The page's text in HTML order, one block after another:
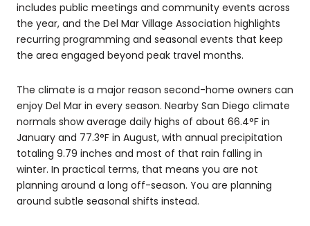
includes public meetings and community events across
the year, and the Del Mar Village Association highlights
recurring programming and seasonal events that keep
the area engaged beyond peak travel months.
The climate is a major reason second-home owners can
enjoy Del Mar in every season. Nearby San Diego climate
normals show average daily highs of about 66.4°F in
January and 77.3°F in August, with annual precipitation
totaling 9.79 inches and most of that rain falling in
winter. In practical terms, that means you are not
planning around a long off-season. You are planning
around subtle seasonal shifts instead.